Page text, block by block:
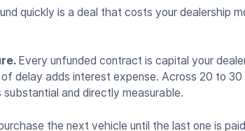
quickly is a deal that costs your dealership
Every unfunded contract is capital your
delay adds interest expense. Across 20 to
and directly measurable.
the next vehicle until the last one is